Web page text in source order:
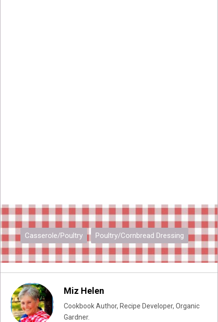
Casserole/Poultry Poultry/Cornbread Dressing
Miz Helen
Cookbook Author, Recipe Developer, Organic
Gardner.